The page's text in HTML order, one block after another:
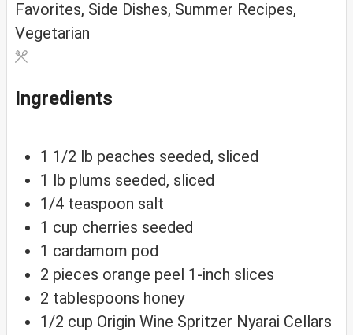
Favorites, Side Dishes, Summer Recipes,
Vegetarian
Ingredients
1 1/2 lb peaches seeded, sliced
1 lb plums seeded, sliced
1/4 teaspoon salt
1 cup cherries seeded
1 cardamom pod
2 pieces orange peel 1-inch slices
2 tablespoons honey
1/2 cup Origin Wine Spritzer Nyarai Cellars